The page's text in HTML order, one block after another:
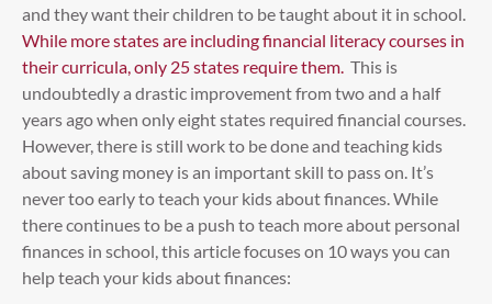
and they want their children to be taught about it in school.
While more states are including financial literacy courses in
their curricula, only 25 states require them. This is
undoubtedly a drastic improvement from two and a half
years ago when only eight states required financial courses.
However, there is still work to be done and teaching kids
about saving money is an important skill to pass on. It’s
never too early to teach your kids about finances. While
there continues to be a push to teach more about personal
finances in school, this article focuses on 10 ways you can
help teach your kids about finances: